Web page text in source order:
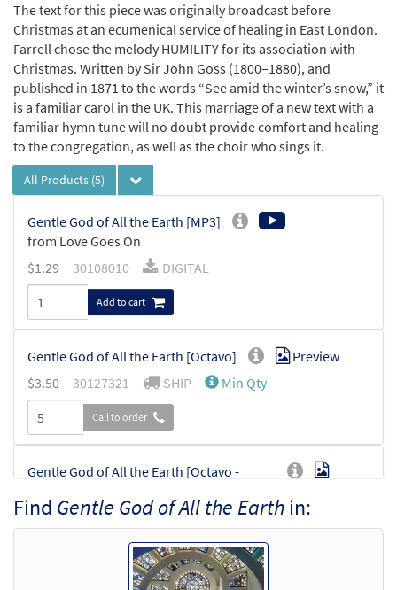
The text for this piece was originally broadcast before
Christmas at an ecumenical service of healing in East London.
Farrell chose the melody HUMILITY for its association with
Christmas. Written by Sir John Goss (1800–1880), and
published in 1871 to the words “See amid the winter’s snow,” it
is a familiar carol in the UK. This marriage of a new text with a
familiar hymn tune will no doubt provide comfort and healing
to the congregation, as well as the choir who sings it.
All Products (5)
Gentle God of All the Earth [MP3]
from Love Goes On
$1.29 30108010 DIGITAL
Add to cart
Gentle God of All the Earth [Octavo]
Preview
$3.50 30127321 SHIP Min Qty
Call to order
Gentle God of All the Earth [Octavo -
$ 3.50 30128247 DIGITAL Min Qty
Add to cart
Find Gentle God of All the Earthin: